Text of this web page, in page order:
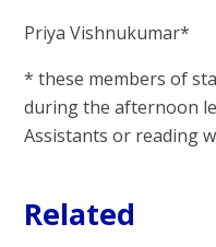
Priya Vishnukumar*
* these members of
during the afternoon
Assistants or reading
Related